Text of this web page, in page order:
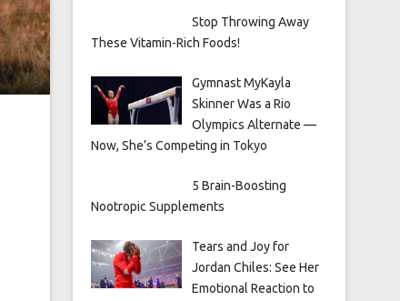
Stop Throwing Away
These Vitamin-Rich Foods!
Gymnast MyKayla
Skinner Was a Rio
Olympics Alternate —
Now, She’s Competing in Tokyo
5 Brain-Boosting
Nootropic Supplements
Tears and Joy for
Jordan Chiles: See Her
Emotional Reaction to